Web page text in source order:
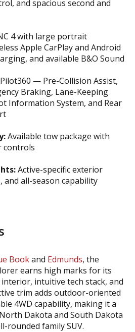
and spacious second and
4 with large portrait
Apple CarPlay and Android
and available B&O Sound
— Pre-Collision Assist,
Braking, Lane-Keeping
Information System, and Rear
Available tow package with
controls
Active-specific exterior
all-season capability
Bookand Edmunds, the
earns high marks for its
intuitive tech stack, and
trim adds outdoor-oriented
4WD capability, making it a
Dakota and South Dakota
rounded family SUV.